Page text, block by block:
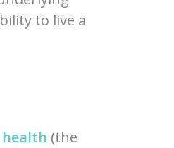
to live a
health (the